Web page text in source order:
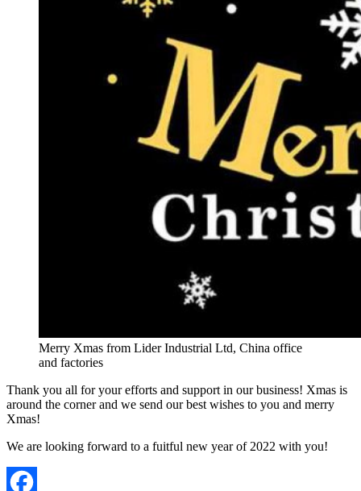
Merry Xmas from Lider Industrial Ltd, China office
and factories
Thank you all for your efforts and support in our business! Xmas is
around the corner and we send our best wishes to you and merry
Xmas!
We are looking forward to a fuitful new year of 2022 with you!